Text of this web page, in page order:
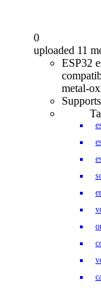
0
uploaded 11
ESP32
metal-